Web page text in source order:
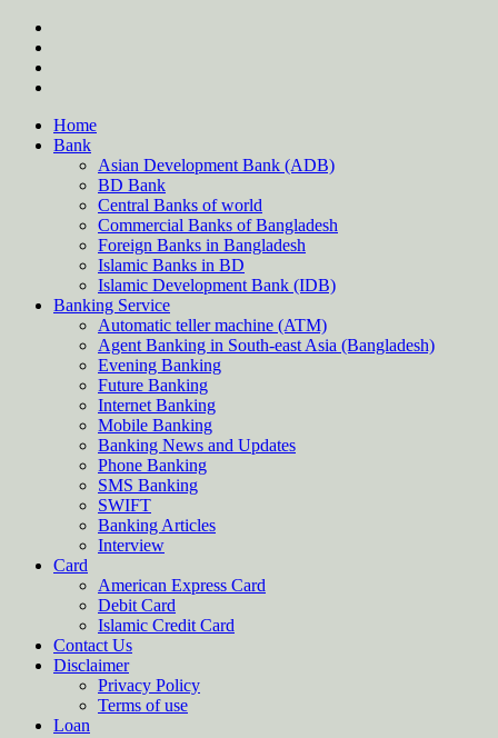
Skip
content
Home
Bank
Asian Development Bank (ADB)
BD Bank
Central Banks of world
Commercial Banks of Bangladesh
Foreign Banks in Bangladesh
Islamic Banks in BD
Islamic Development Bank (IDB)
Banking Service
Automatic teller machine (ATM)
Agent Banking in South-east Asia (Bangladesh)
Evening Banking
Future Banking
Internet Banking
Mobile Banking
Banking News and Updates
Phone Banking
SMS Banking
SWIFT
Banking Articles
Interview
Card
American Express Card
Debit Card
Islamic Credit Card
Contact Us
Disclaimer
Privacy Policy
Terms of use
Loan